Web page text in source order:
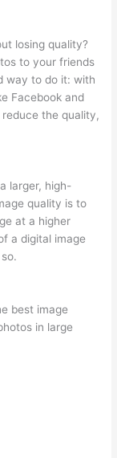
losing quality?
to your friends
way to do it: with
Facebook and
the quality,
larger, high-
quality is to
at a higher
a digital image
best image
in large